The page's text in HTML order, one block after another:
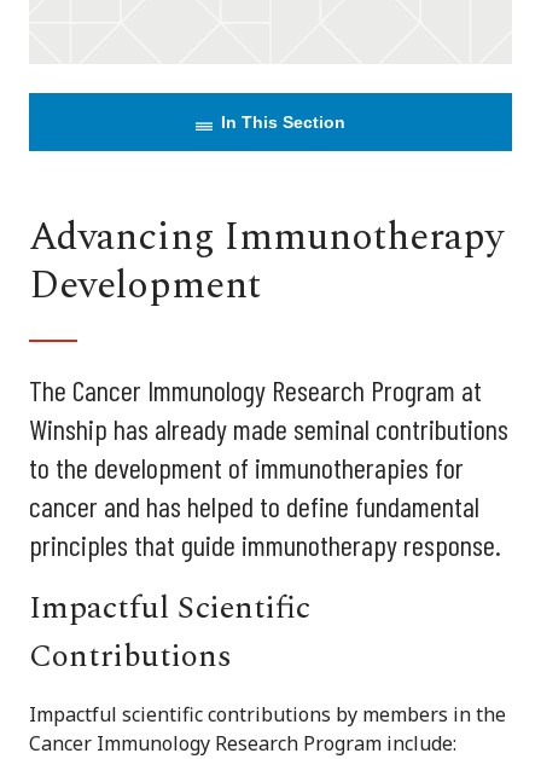
In This Section
Advancing Immunotherapy
Development
The Cancer Immunology Research Program at
Winship has already made seminal contributions
to the development of immunotherapies for
cancer and has helped to define fundamental
principles that guide immunotherapy response.
Impactful Scientific
Contributions
Impactful scientific contributions by members in the
Cancer Immunology Research Program include: